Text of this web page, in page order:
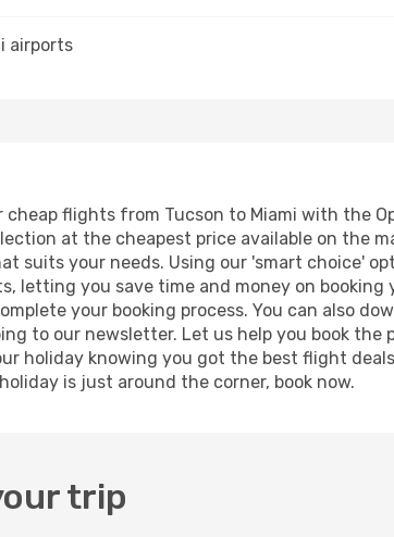
airports
cheap flights from Tucson to Miami with the
at the cheapest price available on the
suits your needs. Using our 'smart choice'
letting you save time and money on
your booking process. You can also
to our newsletter. Let us help you book
holiday knowing you got the best flight
is just around the corner, book now.
trip